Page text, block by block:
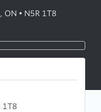
ON • N5R 1T8
1T8